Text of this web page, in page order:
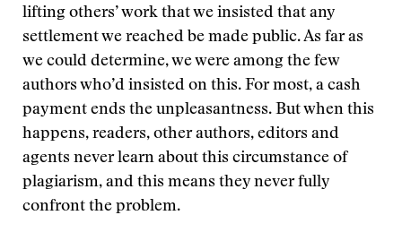
lifting others’ work that we insisted that any
settlement we reached be made public. As far as
we could determine, we were among the few
authors who’d insisted on this. For most, a cash
payment ends the unpleasantness. But when this
happens, readers, other authors, editors and
agents never learn about this circumstance of
plagiarism, and this means they never fully
confront the problem.